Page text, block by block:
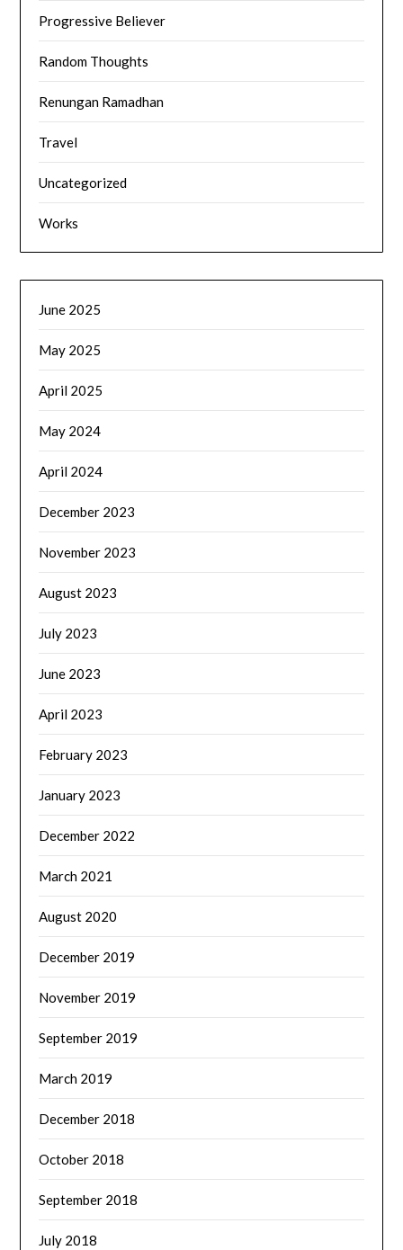
Progressive Believer
Random Thoughts
Renungan Ramadhan
Travel
Uncategorized
Works
June 2025
May 2025
April 2025
May 2024
April 2024
December 2023
November 2023
August 2023
July 2023
June 2023
April 2023
February 2023
January 2023
December 2022
March 2021
August 2020
December 2019
November 2019
September 2019
March 2019
December 2018
October 2018
September 2018
July 2018